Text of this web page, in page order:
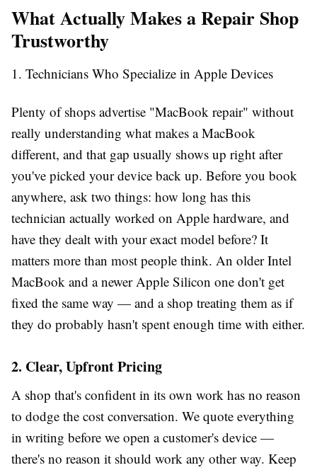
What Actually Makes a Repair Shop
Trustworthy
1. Technicians Who Specialize in Apple Devices
Plenty of shops advertise "MacBook repair" without
really understanding what makes a MacBook
different, and that gap usually shows up right after
you've picked your device back up. Before you book
anywhere, ask two things: how long has this
technician actually worked on Apple hardware, and
have they dealt with your exact model before? It
matters more than most people think. An older Intel
MacBook and a newer Apple Silicon one don't get
fixed the same way — and a shop treating them as if
they do probably hasn't spent enough time with either.
2. Clear, Upfront Pricing
A shop that's confident in its own work has no reason
to dodge the cost conversation. We quote everything
in writing before we open a customer's device —
there's no reason it should work any other way. Keep